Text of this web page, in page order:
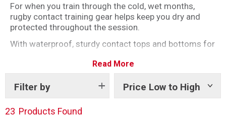
Wales
Headguards & Scrum Caps
Kids Rugby Boots
For when you train through the cold, wet months,
rugby contact training gear helps keep you dry and
protected throughout the session.
With waterproof, sturdy contact tops and bottoms for
Read More
Filter by Price Low to High
Show
23 Products Found